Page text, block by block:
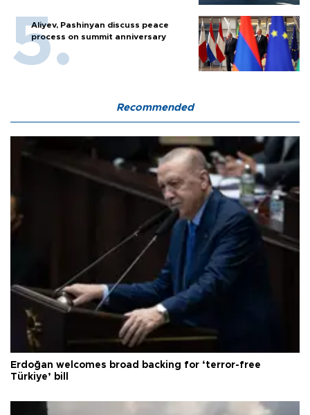
Aliyev, Pashinyan discuss peace
process on summit anniversary
Recommended
Erdoğan welcomes broad backing for ‘terror-free
Türkiye’ bill